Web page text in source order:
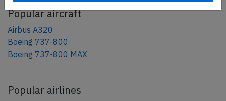
Popular aircraft
Airbus A320
Boeing 737-800
Boeing 737-800 MAX
Popular airlines